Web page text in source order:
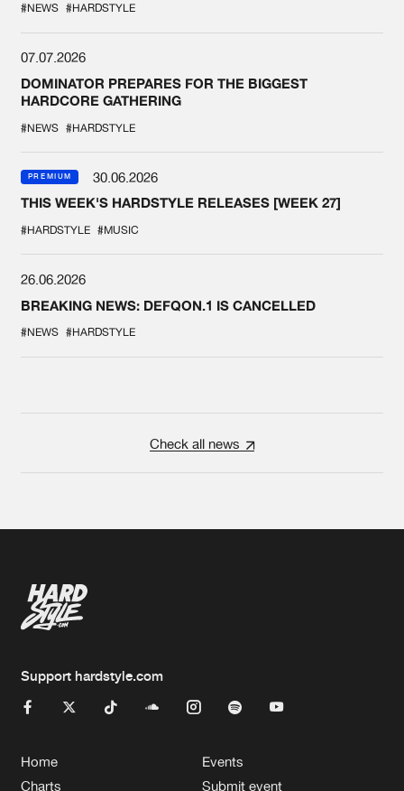
#NEWS #HARDSTYLE
07.07.2026
DOMINATOR PREPARES FOR THE BIGGEST
HARDCORE GATHERING
#NEWS #HARDSTYLE
PREMIUM
30.06.2026
THIS WEEK'S HARDSTYLE RELEASES [WEEK 27]
#HARDSTYLE #MUSIC
26.06.2026
BREAKING NEWS: DEFQON.1 IS CANCELLED
#NEWS #HARDSTYLE
Check all news
Support hardstyle.com
Home
Charts
Events
Submit event